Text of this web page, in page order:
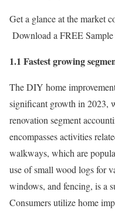
Get a glance at the market
Download a FREE
1.1 Fastest growing
The DIY home
significant growth in 2023,
renovation segment
encompasses activities
walkways, which are
use of small wood logs for
windows, and fencing, is a
Consumers utilize home